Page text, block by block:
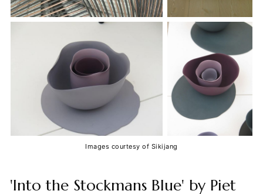
Images courtesy of Sikijang
'Into the Stockmans Blue' by Piet